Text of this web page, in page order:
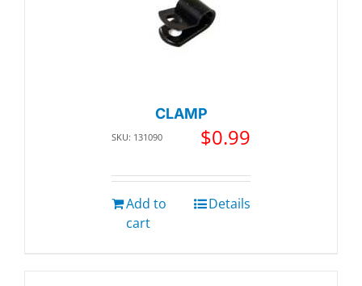
CLAMP
SKU: 131090 $0.99
Add to
cart
Details